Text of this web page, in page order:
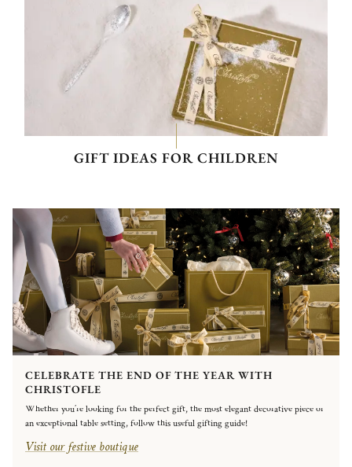
GIFT IDEAS FOR CHILDREN
CELEBRATE THE END OF THE YEAR WITH
CHRISTOFLE
Whether you’re looking for the perfect gift, the most elegant decorative piece or
an exceptional table setting, follow this useful gifting guide!
Visit our festive boutique